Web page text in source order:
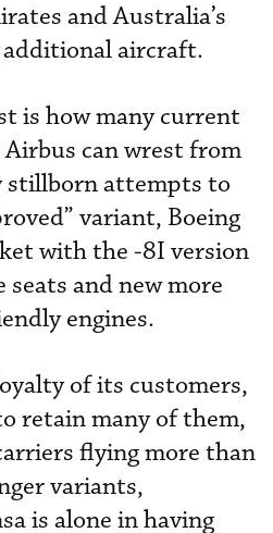
and Australia’s
additional aircraft.
is how many current
can wrest from
stillborn attempts to
variant, Boeing
with the -8I version
and new more
engines.
of its customers,
retain many of them,
flying more than
variants,
is alone in having